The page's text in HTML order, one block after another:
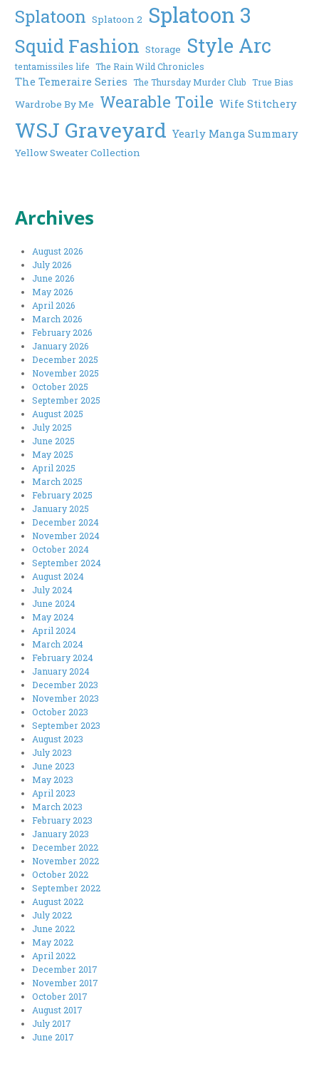
Splatoon Splatoon 2 Splatoon 3
Squid Fashion Storage Style Arc
tentamissiles life The Rain Wild Chronicles
The Temeraire Series The Thursday Murder Club True Bias
Wardrobe By Me Wearable Toile Wife Stitchery
WSJ Graveyard Yearly Manga Summary
Yellow Sweater Collection
Archives
August 2026
July 2026
June 2026
May 2026
April 2026
March 2026
February 2026
January 2026
December 2025
November 2025
October 2025
September 2025
August 2025
July 2025
June 2025
May 2025
April 2025
March 2025
February 2025
January 2025
December 2024
November 2024
October 2024
September 2024
August 2024
July 2024
June 2024
May 2024
April 2024
March 2024
February 2024
January 2024
December 2023
November 2023
October 2023
September 2023
August 2023
July 2023
June 2023
May 2023
April 2023
March 2023
February 2023
January 2023
December 2022
November 2022
October 2022
September 2022
August 2022
July 2022
June 2022
May 2022
April 2022
December 2017
November 2017
October 2017
August 2017
July 2017
June 2017